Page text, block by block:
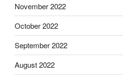
November 2022
October 2022
September 2022
August 2022